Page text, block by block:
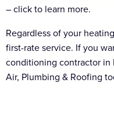
– click to learn more.
Regardless of your
first-rate service. If you
conditioning contractor in
Air, Plumbing & Roofing